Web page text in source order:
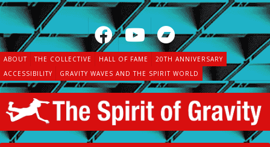
Skip
to
content
ABOUT THE COLLECTIVE HALL OF FAME
20TH ANNIVERSARY
ACCESSIBILITY
GRAVITY WAVES AND THE SPIRIT WORLD